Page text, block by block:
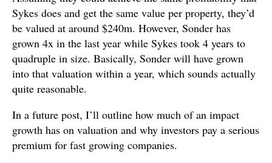
Sykes does and get the same value per property, they’d
be valued at around $240m. However, Sonder has
grown 4x in the last year while Sykes took 4 years to
quadruple in size. Basically, Sonder will have grown
into that valuation within a year, which sounds actually
quite reasonable.
In a future post, I’ll outline how much of an impact
growth has on valuation and why investors pay a serious
premium for fast growing companies.